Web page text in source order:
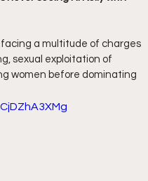
Trial
facing a multitude of charges
sexual exploitation of
women before dominating